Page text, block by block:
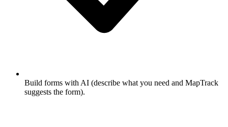
Build forms with AI (describe what you need and MapTrack
suggests the form).